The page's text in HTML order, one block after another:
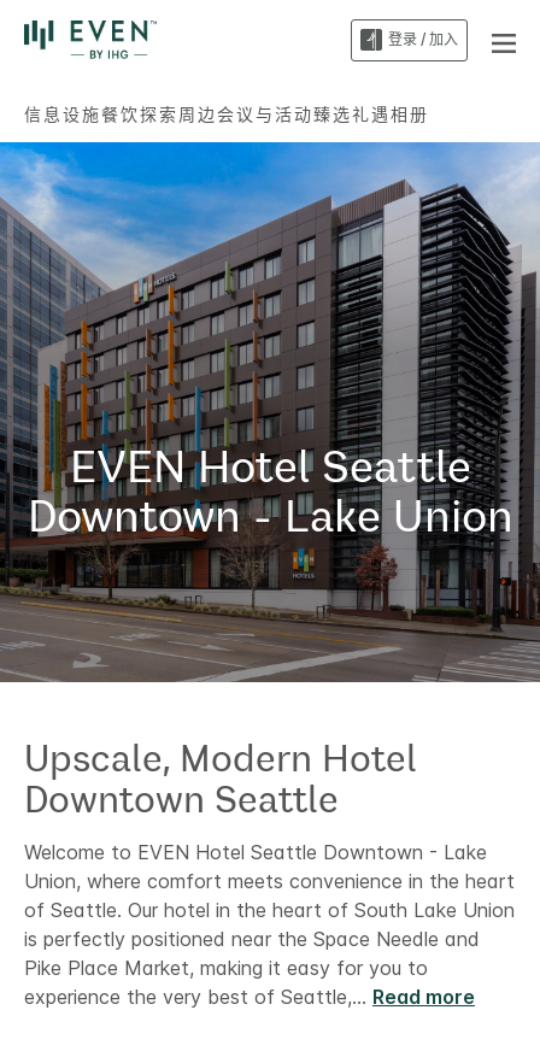
登录 / 加入
信息设施餐饮探索周边会议与活动臻选礼遇相册
EVEN Hotel Seattle
Downtown - Lake Union
Upscale, Modern Hotel​
Downtown Seattle
Welcome to EVEN Hotel Seattle Downtown - Lake
Union, where comfort meets convenience in the heart
of Seattle. Our hotel in the heart of South Lake Union
is perfectly positioned near the Space Needle and
Pike Place Market, making it easy for you to
experience the very best of Seattle,... Read more